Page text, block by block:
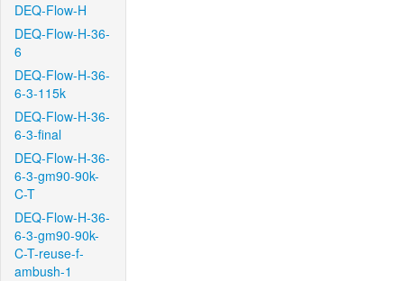
DEQ-Flow-H
DEQ-Flow-H-36-
6
DEQ-Flow-H-36-
6-3-115k
DEQ-Flow-H-36-
6-3-final
DEQ-Flow-H-36-
6-3-gm90-90k-
C-T
DEQ-Flow-H-36-
6-3-gm90-90k-
C-T-reuse-f-
ambush-1